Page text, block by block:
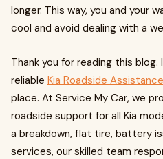
longer. This way, you and your
cool and avoid dealing with a
Thank you for reading this blog.
reliable Kia Roadside Assistance
place. At Service My Car, we
roadside support for all Kia
a breakdown, flat tire, battery
services, our skilled team